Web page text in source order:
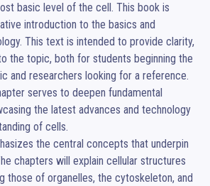
basic level of the cell. This book is
introduction to the basics and
This text is intended to provide clarity,
the topic, both for students beginning the
and researchers looking for a reference.
serves to deepen fundamental
the latest advances and technology
of cells.
the central concepts that underpin
chapters will explain cellular structures
those of organelles, the cytoskeleton, and